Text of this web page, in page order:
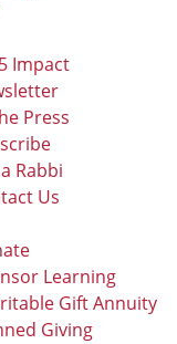
Impact
Press
Rabbi
Us
Learning
Gift Annuity
Giving